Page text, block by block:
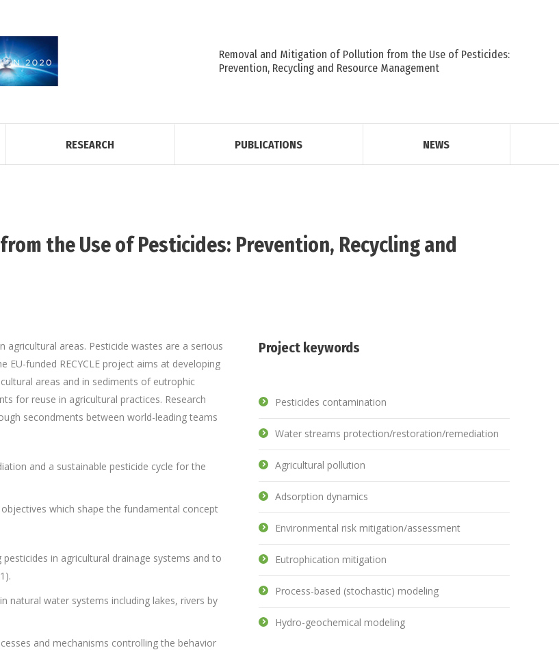
Removal and Mitigation of Pollution from the Use of Pesticides:
Prevention, Recycling and Resource Management
RESEARCH PUBLICATIONS NEWS
the Use of Pesticides: Prevention, Recycling and
agricultural areas. Pesticide wastes are a serious
funded RECYCLE project aims at developing
areas and in sediments of eutrophic
for reuse in agricultural practices. Research
secondments between world-leading teams
and a sustainable pesticide cycle for the
which shape the fundamental concept
in agricultural drainage systems and to
natural water systems including lakes, rivers by
and mechanisms controlling the behavior
Project keywords
Pesticides contamination
Water streams protection/restoration/remediation
Agricultural pollution
Adsorption dynamics
Environmental risk mitigation/assessment
Eutrophication mitigation
Process-based (stochastic) modeling
Hydro-geochemical modeling